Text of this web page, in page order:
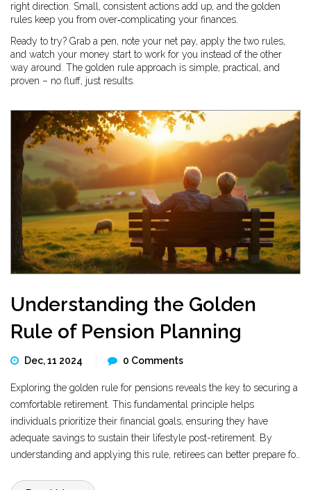
right direction. Small, consistent actions add up, and the golden
rules keep you from over‑complicating your finances.
Ready to try? Grab a pen, note your net pay, apply the two rules,
and watch your money start to work for you instead of the other
way around. The golden rule approach is simple, practical, and
proven – no fluff, just results.
Understanding the Golden
Rule of Pension Planning
Dec, 11 2024 0 Comments
Exploring the golden rule for pensions reveals the key to securing a
comfortable retirement. This fundamental principle helps
individuals prioritize their financial goals, ensuring they have
adequate savings to sustain their lifestyle post-retirement. By
understanding and applying this rule, retirees can better prepare for